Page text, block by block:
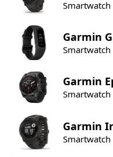
Smartwatch
Garmin
Smartwatch
Garmin
Smartwatch
Garmin
Smartwatch